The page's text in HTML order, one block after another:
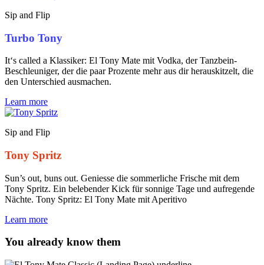
Sip and Flip
Turbo Tony
It‘s called a Klassiker: El Tony Mate mit Vodka, der Tanzbein-
Beschleuniger, der die paar Prozente mehr aus dir herauskitzelt, die
den Unterschied ausmachen.
Learn more
Sip and Flip
Tony Spritz
Sun’s out, buns out. Geniesse die sommerliche Frische mit dem
Tony Spritz. Ein belebender Kick für sonnige Tage und aufregende
Nächte. Tony Spritz: El Tony Mate mit Aperitivo
Learn more
You already know them